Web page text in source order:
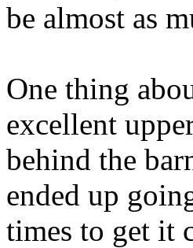
be almost as
One thing
excellent
behind the
ended up
times to get it